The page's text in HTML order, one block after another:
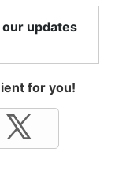
updates
for you!